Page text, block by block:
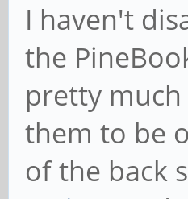
I haven't
the
pretty
them to be
of the back